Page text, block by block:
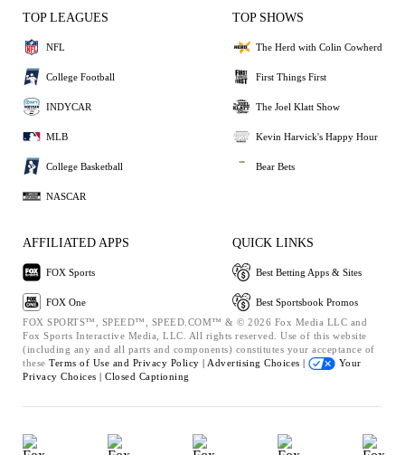
TOP LEAGUES
NFL
College Football
INDYCAR
MLB
College Basketball
NASCAR
TOP SHOWS
The Herd with Colin Cowherd
First Things First
The Joel Klatt Show
Kevin Harvick's Happy Hour
Bear Bets
AFFILIATED APPS
FOX Sports
FOX One
QUICK LINKS
Best Betting Apps & Sites
Best Sportsbook Promos
FOX SPORTS™, SPEED™, SPEED.COM™ & © 2026 Fox Media LLC and
Fox Sports Interactive Media, LLC. All rights reserved. Use of this website
(including any and all parts and components) constitutes your acceptance of
these Terms of Use and Privacy Policy | Advertising Choices |
Your
Privacy Choices | Closed Captioning